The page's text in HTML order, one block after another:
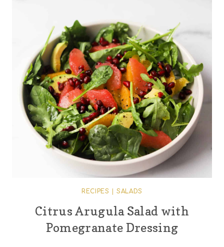
RECIPES |SALADS
Citrus Arugula Salad with
Pomegranate Dressing